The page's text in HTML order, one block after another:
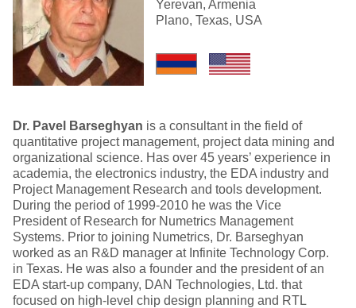
Yerevan, Armenia
Plano, Texas, USA
Dr. Pavel Barseghyan is a consultant in the field of
quantitative project management, project data mining and
organizational science. Has over 45 years’ experience in
academia, the electronics industry, the EDA industry and
Project Management Research and tools development.
During the period of 1999-2010 he was the Vice
President of Research for Numetrics Management
Systems. Prior to joining Numetrics, Dr. Barseghyan
worked as an R&D manager at Infinite Technology Corp.
in Texas. He was also a founder and the president of an
EDA start-up company, DAN Technologies, Ltd. that
focused on high-level chip design planning and RTL